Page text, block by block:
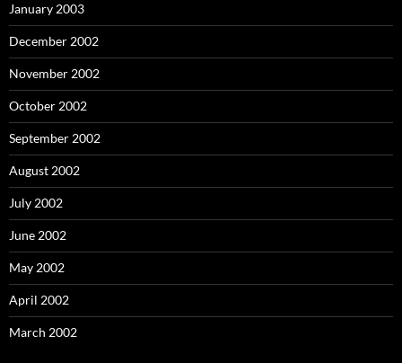
January 2003
December 2002
November 2002
October 2002
September 2002
August 2002
July 2002
June 2002
May 2002
April 2002
March 2002